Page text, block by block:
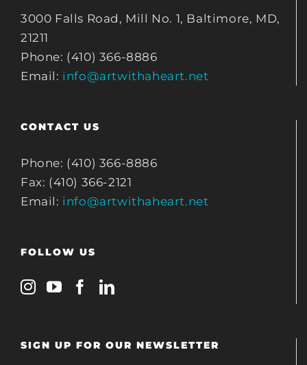
3000 Falls Road, Mill No. 1, Baltimore, MD,
21211
Phone: (410) 366-8886
Email: info@artwithaheart.net
CONTACT US
Phone: (410) 366-8886
Fax: (410) 366-2121
Email: info@artwithaheart.net
FOLLOW US
SIGN UP FOR OUR NEWSLETTER